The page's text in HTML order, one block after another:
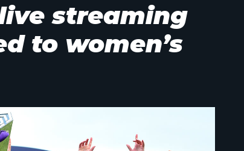
streaming
to women’s